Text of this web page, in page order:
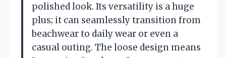
polished look. Its versatility is a huge
plus; it can seamlessly transition from
beachwear to daily wear or even a
casual outing. The loose design means